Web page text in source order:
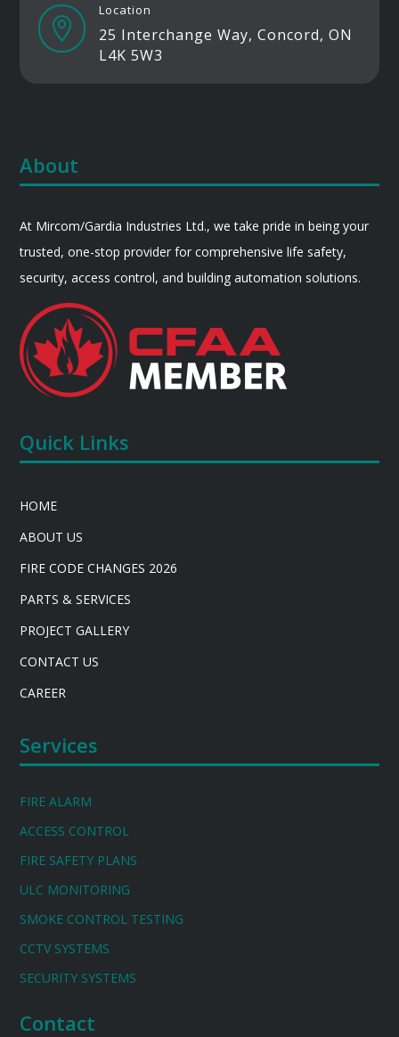

Location
25 Interchange Way, Concord, ON
L4K 5W3
About
At Mircom/Gardia Industries Ltd., we take pride in being your
trusted, one-stop provider for comprehensive life safety,
security, access control, and building automation solutions.
Quick Links
HOME
ABOUT US
FIRE CODE CHANGES 2026
PARTS & SERVICES
PROJECT GALLERY
CONTACT US
CAREER
Services
FIRE ALARM
ACCESS CONTROL
FIRE SAFETY PLANS
ULC MONITORING
SMOKE CONTROL TESTING
CCTV SYSTEMS
SECURITY SYSTEMS
Contact